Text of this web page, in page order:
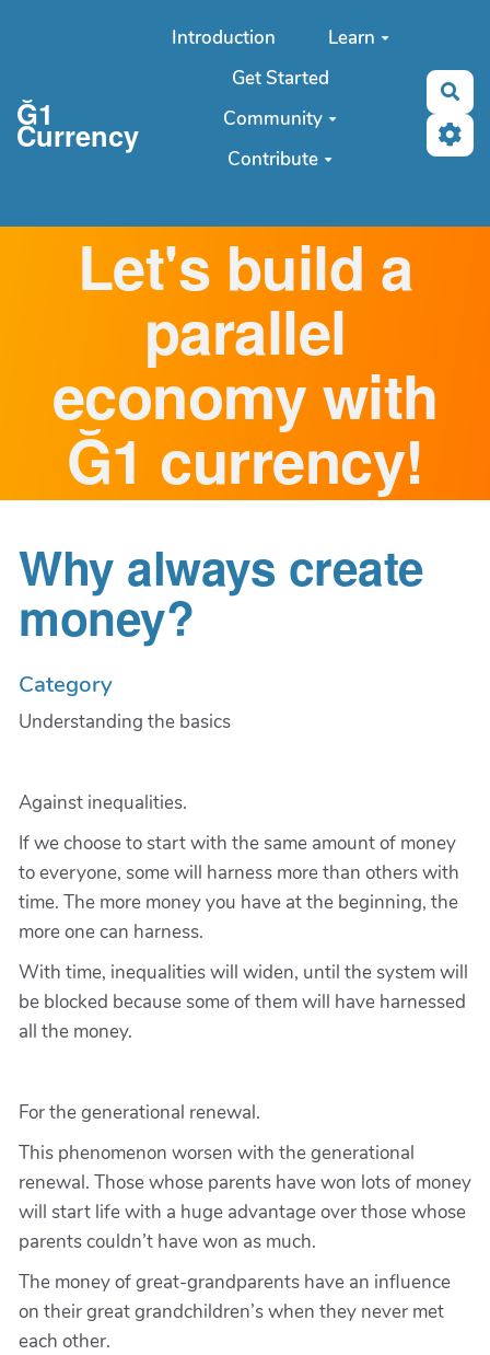
Aller au contenu principal
Ğ1
Currency
Introduction
Learn
Get Started
Community
Contribute
Let's build a
parallel
economy with
Ğ1 currency!
Why always create
money?
Category
Understanding the basics
Against inequalities.
If we choose to start with the same amount of money
to everyone, some will harness more than others with
time. The more money you have at the beginning, the
more one can harness.
With time, inequalities will widen, until the system will
be blocked because some of them will have harnessed
all the money.
For the generational renewal.
This phenomenon worsen with the generational
renewal. Those whose parents have won lots of money
will start life with a huge advantage over those whose
parents couldn’t have won as much.
The money of great-grandparents have an influence
on their great grandchildren’s when they never met
each other.